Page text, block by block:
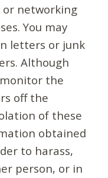
networking
You may
letters or junk
Although
the
off the
of these
obtained
to harass,
person, or in